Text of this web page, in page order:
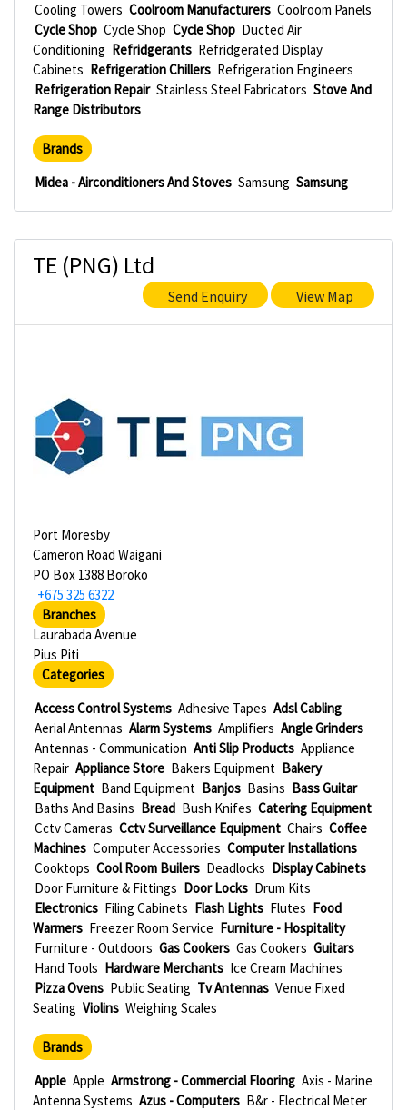
Cooling Towers Coolroom Manufacturers Coolroom Panels
Cycle Shop Cycle Shop Cycle Shop Ducted Air
Conditioning Refridgerants Refridgerated Display
Cabinets Refrigeration Chillers Refrigeration Engineers
Refrigeration Repair Stainless Steel Fabricators Stove And
Range Distributors
Brands
Midea - Airconditioners And Stoves Samsung Samsung
TE (PNG) Ltd
Send Enquiry View Map
Port Moresby
Cameron Road Waigani
PO Box 1388 Boroko
+675 325 6322
Branches
Laurabada Avenue
Pius Piti
Categories
Access Control Systems Adhesive Tapes Adsl Cabling
Aerial Antennas Alarm Systems Amplifiers Angle Grinders
Antennas - Communication Anti Slip Products Appliance
Repair Appliance Store Bakers Equipment Bakery
Equipment Band Equipment Banjos Basins Bass Guitar
Baths And Basins Bread Bush Knifes Catering Equipment
Cctv Cameras Cctv Surveillance Equipment Chairs Coffee
Machines Computer Accessories Computer Installations
Cooktops Cool Room Builers Deadlocks Display Cabinets
Door Furniture & Fittings Door Locks Drum Kits
Electronics Filing Cabinets Flash Lights Flutes Food
Warmers Freezer Room Service Furniture - Hospitality
Furniture - Outdoors Gas Cookers Gas Cookers Guitars
Hand Tools Hardware Merchants Ice Cream Machines
Pizza Ovens Public Seating Tv Antennas Venue Fixed
Seating Violins Weighing Scales
Brands
Apple Apple Armstrong - Commercial Flooring Axis - Marine
Antenna Systems Azus - Computers B&r - Electrical Meter